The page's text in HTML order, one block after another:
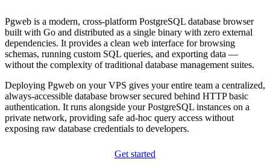
Pgweb is a modern, cross-platform PostgreSQL database browser
built with Go and distributed as a single binary with zero external
dependencies. It provides a clean web interface for browsing
schemas, running custom SQL queries, and exporting data —
without the complexity of traditional database management suites.
Deploying Pgweb on your VPS gives your entire team a centralized,
always-accessible database browser secured behind HTTP basic
authentication. It runs alongside your PostgreSQL instances on a
private network, providing safe ad-hoc query access without
exposing raw database credentials to developers.
Get started